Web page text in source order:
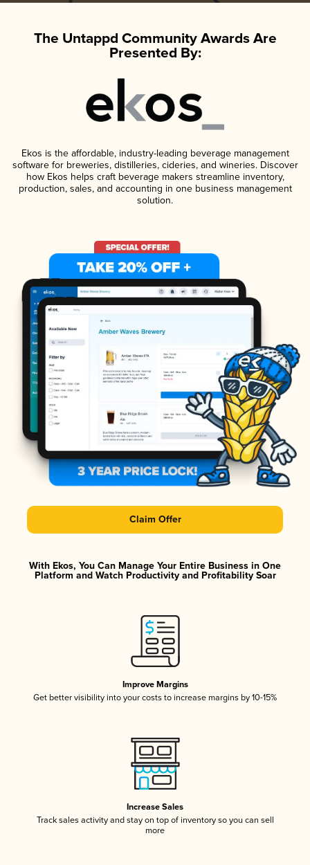
The Untappd Community Awards Are
Presented By:
Ekos is the affordable, industry-leading beverage management
software for breweries, distilleries, cideries, and wineries. Discover
how Ekos helps craft beverage makers streamline inventory,
production, sales, and accounting in one business management
solution.
Claim Offer
With Ekos, You Can Manage Your Entire Business in One
Platform and Watch Productivity and Profitability Soar
Improve Margins
Get better visibility into your costs to increase margins by 10-15%
Increase Sales
Track sales activity and stay on top of inventory so you can sell
more